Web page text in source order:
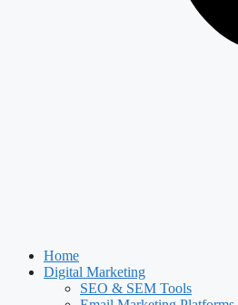
Home
Digital Marketing
SEO & SEM Tools